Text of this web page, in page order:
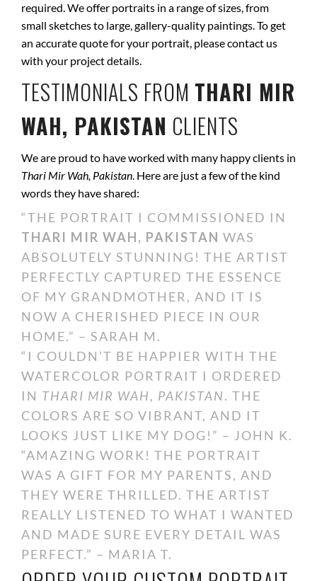
required. We offer portraits in a range of sizes, from
small sketches to large, gallery-quality paintings. To get
an accurate quote for your portrait, please contact us
with your project details.
TESTIMONIALS FROM THARI MIR
WAH, PAKISTAN CLIENTS
We are proud to have worked with many happy clients in
Thari Mir Wah, Pakistan. Here are just a few of the kind
words they have shared:
“THE PORTRAIT I COMMISSIONED IN
THARI MIR WAH, PAKISTAN WAS
ABSOLUTELY STUNNING! THE ARTIST
PERFECTLY CAPTURED THE ESSENCE
OF MY GRANDMOTHER, AND IT IS
NOW A CHERISHED PIECE IN OUR
HOME.” – SARAH M.
“I COULDN’T BE HAPPIER WITH THE
WATERCOLOR PORTRAIT I ORDERED
IN THARI MIR WAH, PAKISTAN. THE
COLORS ARE SO VIBRANT, AND IT
LOOKS JUST LIKE MY DOG!” – JOHN K.
“AMAZING WORK! THE PORTRAIT
WAS A GIFT FOR MY PARENTS, AND
THEY WERE THRILLED. THE ARTIST
REALLY LISTENED TO WHAT I WANTED
AND MADE SURE EVERY DETAIL WAS
PERFECT.” – MARIA T.